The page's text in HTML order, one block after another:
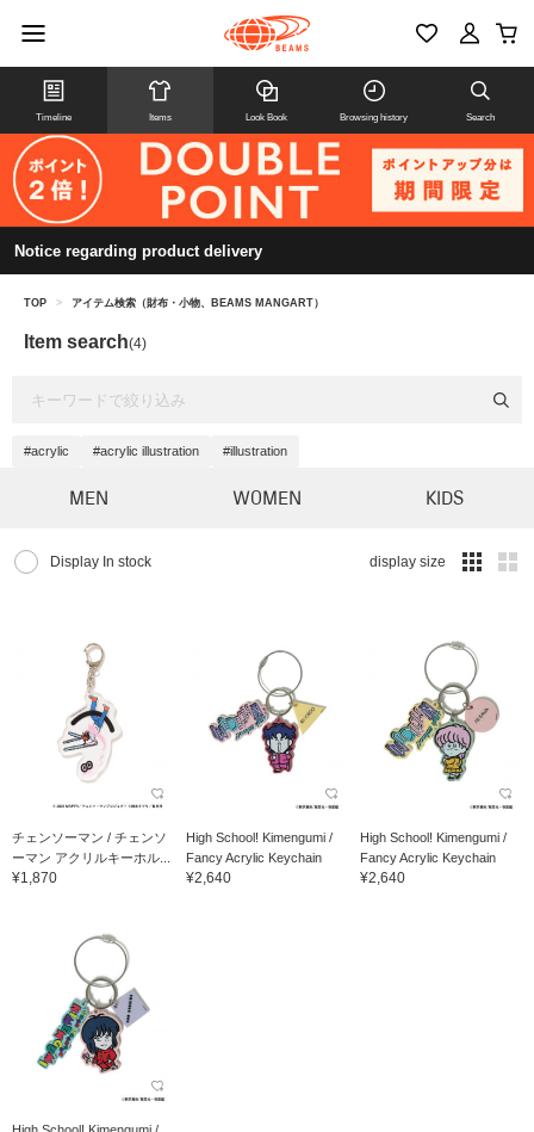
Timeline Items Look Book Browsing history Search
Notice regarding product delivery
TOP > アイテム検索（財布・小物、BEAMS MANGART）
Item search(4)
#acrylic #acrylic illustration #illustration
MEN WOMEN KIDS
Display In stock display size
チェンソーマン / チェンソ
ーマン アクリルキーホル...
¥1,870
High School! Kimengumi /
Fancy Acrylic Keychain
¥2,640
High School! Kimengumi /
Fancy Acrylic Keychain
¥2,640